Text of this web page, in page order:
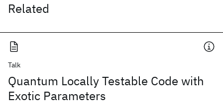
Related
Talk
Quantum Locally Testable Code with
Exotic Parameters